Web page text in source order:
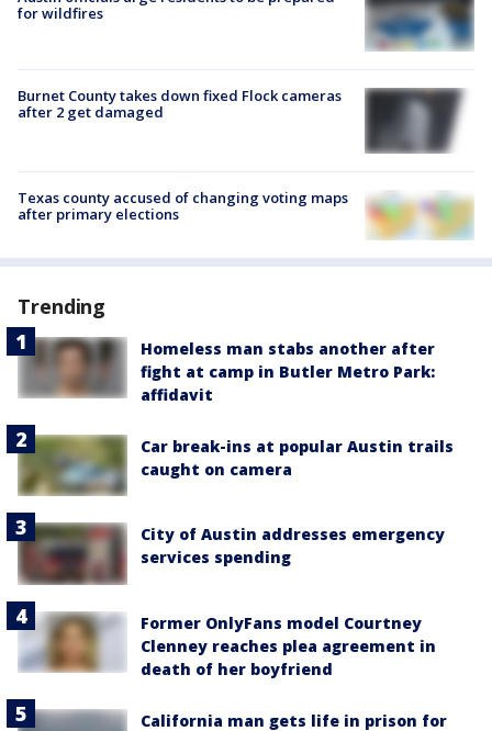
for wildfires
Burnet County takes down fixed Flock cameras
after 2 get damaged
Texas county accused of changing voting maps
after primary elections
Trending
Homeless man stabs another after
fight at camp in Butler Metro Park:
affidavit
Car break-ins at popular Austin trails
caught on camera
City of Austin addresses emergency
services spending
Former OnlyFans model Courtney
Clenney reaches plea agreement in
death of her boyfriend
California man gets life in prison for